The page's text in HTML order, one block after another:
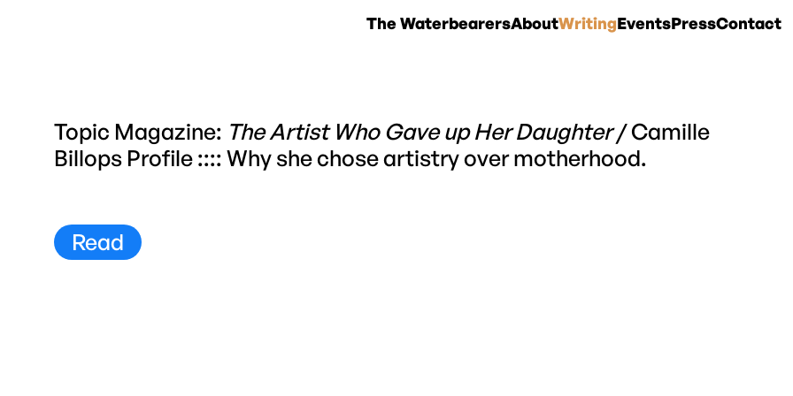
The WaterbearersAboutWritingEventsPressContact
Topic Magazine: The Artist Who Gave up Her Daughter/ Camille
Billops Profile :::: Why she chose artistry over motherhood.
Read